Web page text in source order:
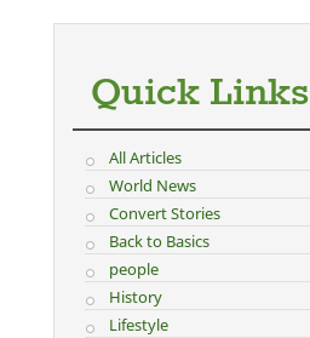
Quick Links
All Articles
World News
Convert Stories
Back to Basics
people
History
Lifestyle